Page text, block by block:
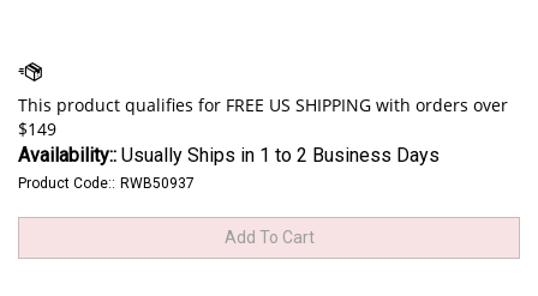
Availability:: Usually Ships in 1 to 2 Business Days
Product Code:: RWB50937